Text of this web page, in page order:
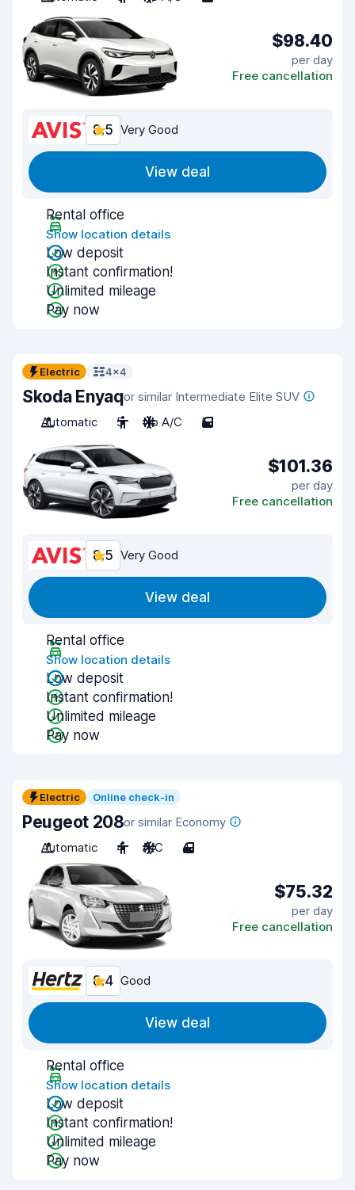
$98.40
per day
Free cancellation
8.5 Very Good
View deal
Rental office
Show location details
Low deposit
Instant confirmation!
Unlimited mileage
Pay now
Electric 4x4
Skoda Enyaqor similar Intermediate Elite SUV
Automatic
5 No A/C 5
$101.36
per day
Free cancellation
8.5 Very Good
View deal
Rental office
Show location details
Low deposit
Instant confirmation!
Unlimited mileage
Pay now
Electric Online check-in
Peugeot 208or similar Economy
Automatic
4 A/C 4
$75.32
per day
Free cancellation
8.4 Good
View deal
Rental office
Show location details
Low deposit
Instant confirmation!
Unlimited mileage
Pay now